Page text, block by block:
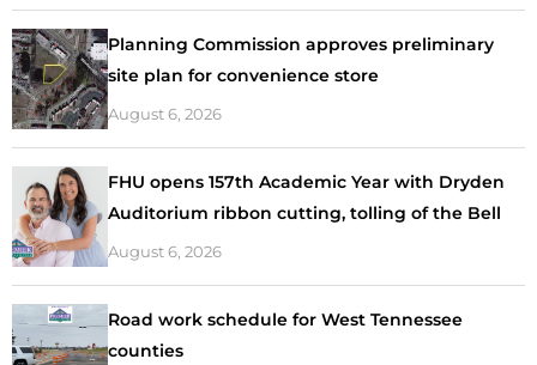
Planning Commission approves preliminary
site plan for convenience store
August 6, 2026
FHU opens 157th Academic Year with Dryden
Auditorium ribbon cutting, tolling of the Bell
August 6, 2026
Road work schedule for West Tennessee
counties